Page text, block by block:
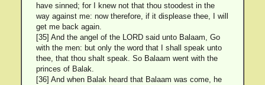
have sinned; for I knew not that thou stoodest in the
way against me: now therefore, if it displease thee, I will
get me back again.
[35] And the angel of the LORD said unto Balaam, Go
with the men: but only the word that I shall speak unto
thee, that thou shalt speak. So Balaam went with the
princes of Balak.
[36] And when Balak heard that Balaam was come, he